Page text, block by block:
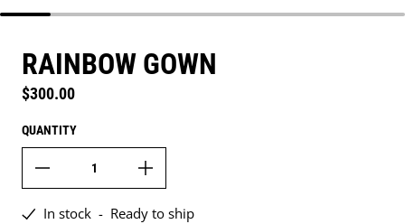
RAINBOW GOWN
Regular price
$300.00
QUANTITY
In stock - Ready to ship